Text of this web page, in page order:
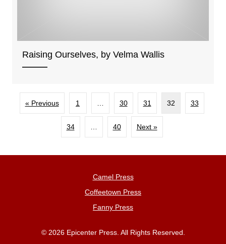
Raising Ourselves, by Velma Wallis
« Previous 1 30 31 32 33
34 40 Next »
Camel Press
Coffeetown Press
Fanny Press
© 2026 Epicenter Press. All Rights Reserved.